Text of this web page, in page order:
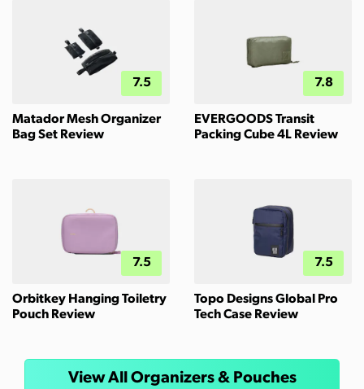
7.5
Matador Mesh Organizer
Bag Set Review
7.8
EVERGOODS Transit
Packing Cube 4L Review
7.5
Orbitkey Hanging Toiletry
Pouch Review
7.5
Topo Designs Global Pro
Tech Case Review
View All Organizers & Pouches